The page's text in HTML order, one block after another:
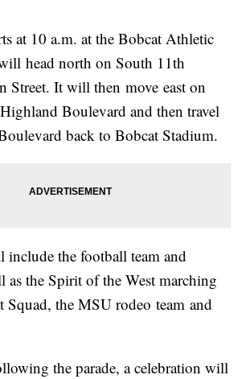
at 10 a.m. at the Bobcat Athletic
head north on South 11th
Street. It will then move east on
Boulevard and then travel
back to Bobcat Stadium.
include the football team and
as the Spirit of the West marching
Squad, the MSU rodeo team and
the parade, a celebration will